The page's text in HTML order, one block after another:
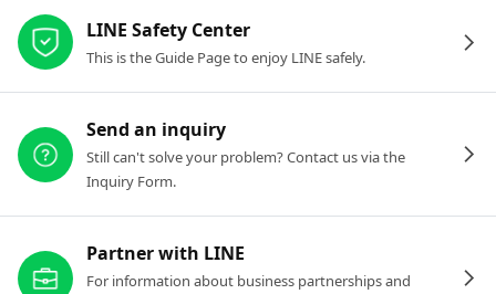
LINE Safety Center
This is the Guide Page to enjoy LINE safely.
Send an inquiry
Still can't solve your problem? Contact us via the
Inquiry Form.
Partner with LINE
For information about business partnerships and